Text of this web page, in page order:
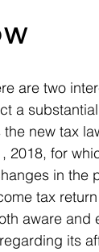
are two
a
the new tax
2018, for
in the
tax
aware and
its